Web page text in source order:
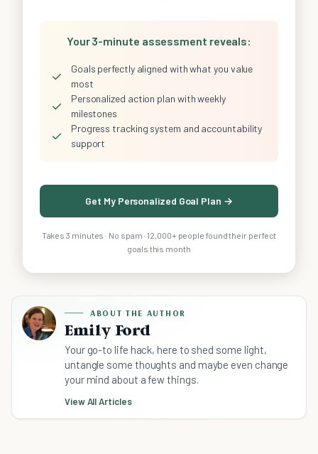
Your 3-minute assessment reveals:
✓
Goals perfectly aligned with what you value
most
✓
Personalized action plan with weekly
milestones
✓
Progress tracking system and accountability
support
Get My Personalized Goal Plan →
Takes 3 minutes · No spam · 12,000+ people found their perfect
goals this month
ABOUT THE AUTHOR
Emily Ford
Your go-to life hack, here to shed some light,
untangle some thoughts and maybe even change
your mind about a few things.
View All Articles